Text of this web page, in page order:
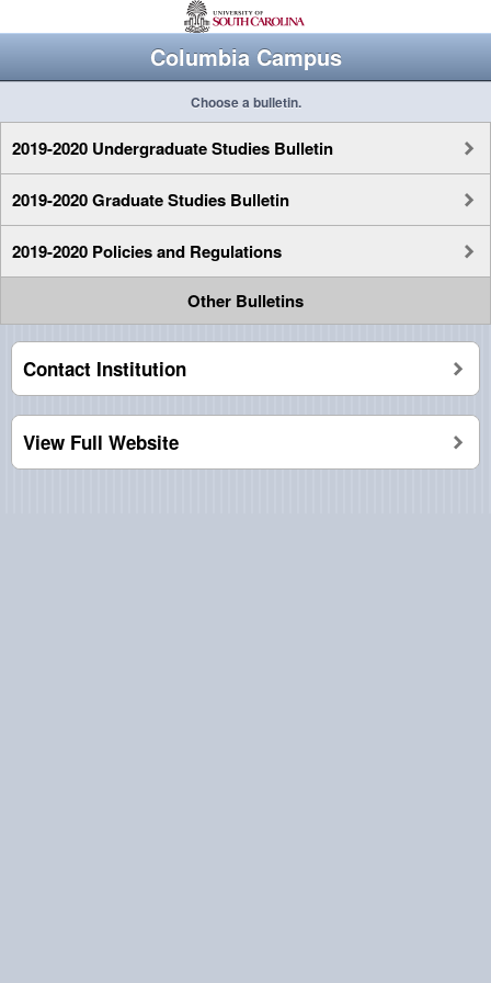
Columbia Campus
Choose a bulletin.
2019-2020 Undergraduate Studies Bulletin
2019-2020 Graduate Studies Bulletin
2019-2020 Policies and Regulations
Other Bulletins
Contact Institution
View Full Website